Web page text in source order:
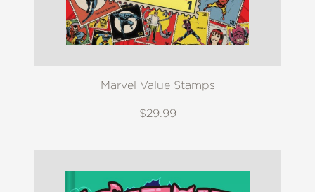
Marvel Value Stamps
$29.99